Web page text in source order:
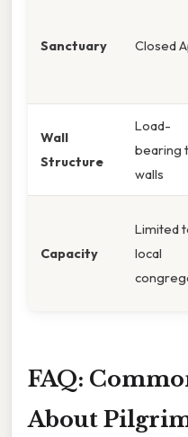
Sanctuary Closed
Wall
Structure
Load-
bearing
walls
Capacity
Limited
local
FAQ:
About